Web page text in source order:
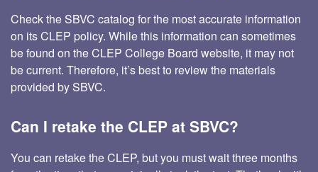
Check the SBVC catalog for the most accurate information
on its CLEP policy. While this information can sometimes
be found on the CLEP College Board website, it may not
be current. Therefore, it’s best to review the materials
provided by SBVC.
Can I retake the CLEP at SBVC?
You can retake the CLEP, but you must wait three months